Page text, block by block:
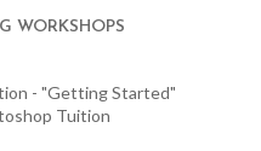
WORKSHOPS
- "Getting Started"
Tuition